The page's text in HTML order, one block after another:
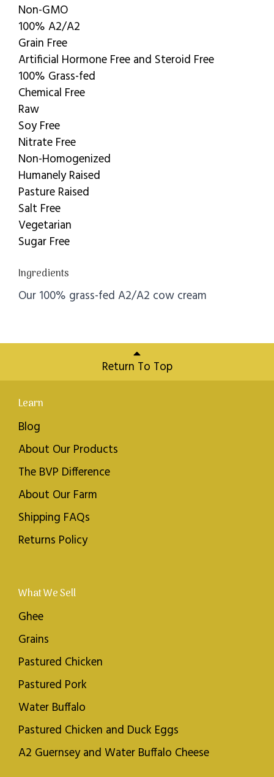
Non-GMO
100% A2/A2
Grain Free
Artificial Hormone Free and Steroid Free
100% Grass-fed
Chemical Free
Raw
Soy Free
Nitrate Free
Non-Homogenized
Humanely Raised
Pasture Raised
Salt Free
Vegetarian
Sugar Free
Ingredients
Our 100% grass-fed A2/A2 cow cream
Return To Top
Learn
Blog
About Our Products
The BVP Difference
About Our Farm
Shipping FAQs
Returns Policy
What We Sell
Ghee
Grains
Pastured Chicken
Pastured Pork
Water Buffalo
Pastured Chicken and Duck Eggs
A2 Guernsey and Water Buffalo Cheese